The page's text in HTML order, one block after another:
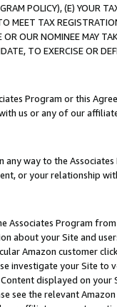
POLICY), (E) YOUR
MEET TAX
OUR NOMINEE MAY
TO EXERCISE OR
Program or this
us or any of our
way to the
or your relationship
Associates Program
about your Site and
Amazon customer
investigate your Site
displayed on
see the relevant